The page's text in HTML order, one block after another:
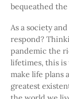
bequeathed
As a society
respond?
pandemic the
lifetimes, this
make life plans
greatest